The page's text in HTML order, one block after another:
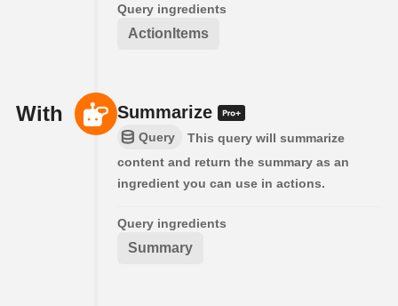
Query ingredients
ActionItems
With Summarize
Query
This query will summarize
content and return the summary as an
ingredient you can use in actions.
Query ingredients
Summary